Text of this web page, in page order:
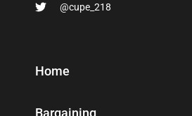
@cupe_218
Home
Bargaining